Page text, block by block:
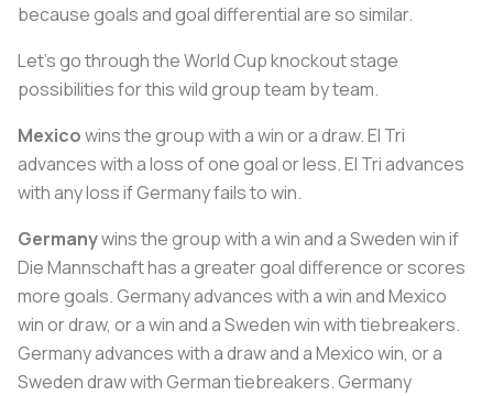
because goals and goal differential are so similar.
Let’s go through the World Cup knockout stage
possibilities for this wild group team by team.
Mexicowins the group with a win or a draw. El Tri
advances with a loss of one goal or less. El Tri advances
with any loss if Germany fails to win.
Germanywins the group with a win and a Sweden win if
Die Mannschafthas a greater goal difference or scores
more goals. Germany advances with a win and Mexico
win or draw, or a win and a Sweden win with tiebreakers.
Germany advances with a draw and a Mexico win, or a
Sweden draw with German tiebreakers. Germany